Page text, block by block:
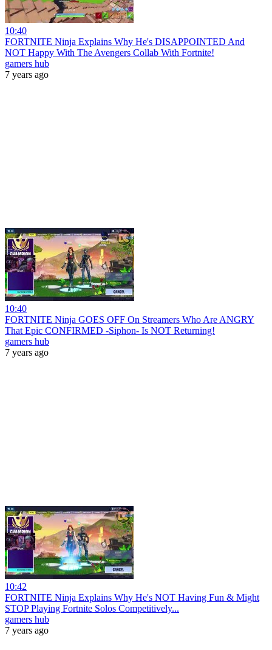
10:40
FORTNITE Ninja Explains Why He's DISAPPOINTED And
NOT Happy With The Avengers Collab With Fortnite!
gamers hub
7 years ago
10:40
FORTNITE Ninja GOES OFF On Streamers Who Are ANGRY
That Epic CONFIRMED -Siphon- Is NOT Returning!
gamers hub
7 years ago
10:42
FORTNITE Ninja Explains Why He's NOT Having Fun & Might
STOP Playing Fortnite Solos Competitively...
gamers hub
7 years ago